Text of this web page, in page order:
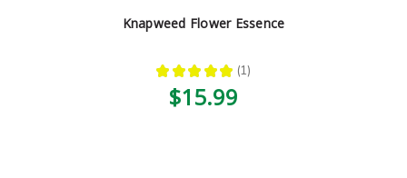
Knapweed Flower Essence
★ ★ ★ ★ ★ 1
1
$15.99